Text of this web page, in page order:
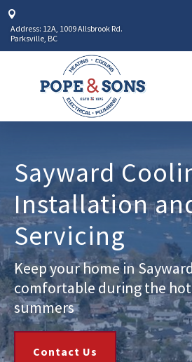

Address: 12A, 1009 Allsbrook Rd.
Parksville, BC
Sayward
Installation
Servicing
Keep your home in
comfortable during the
summers
Contact Us